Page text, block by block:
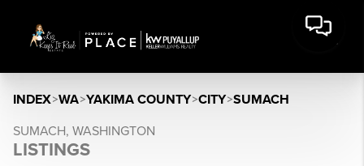
INDEX>WA>YAKIMA COUNTY>CITY>SUMACH
SUMACH, WASHINGTON
LISTINGS